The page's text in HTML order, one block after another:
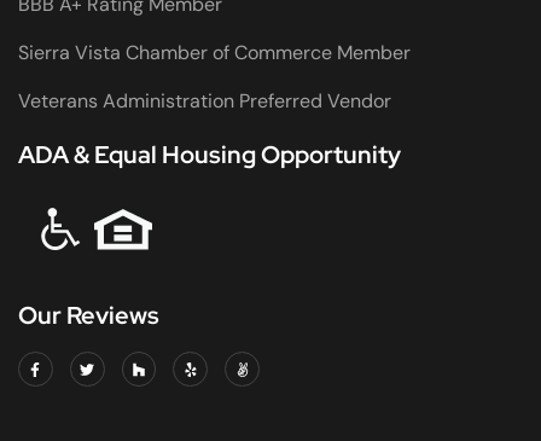
Sierra Vista Chamber of Commerce Member
Veterans Administration Preferred Vendor
ADA & Equal Housing Opportunity
Our Reviews